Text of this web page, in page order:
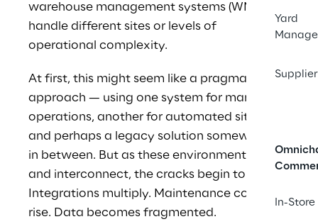
Yard
In-
warehouse management systems (WMS) to
handle different sites or levels of
operational complexity.
At first, this might seem like a pragmatic
approach — using one system for manual
operations, another for automated sites,
and perhaps a legacy solution somewhere
in between. But as these environments grow
and interconnect, the cracks begin to show.
Integrations multiply. Maintenance costs
rise. Data becomes fragmented.